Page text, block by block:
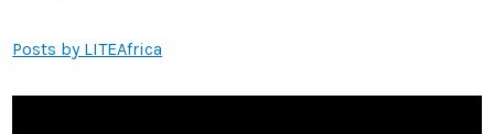
Posts by LITEAfrica